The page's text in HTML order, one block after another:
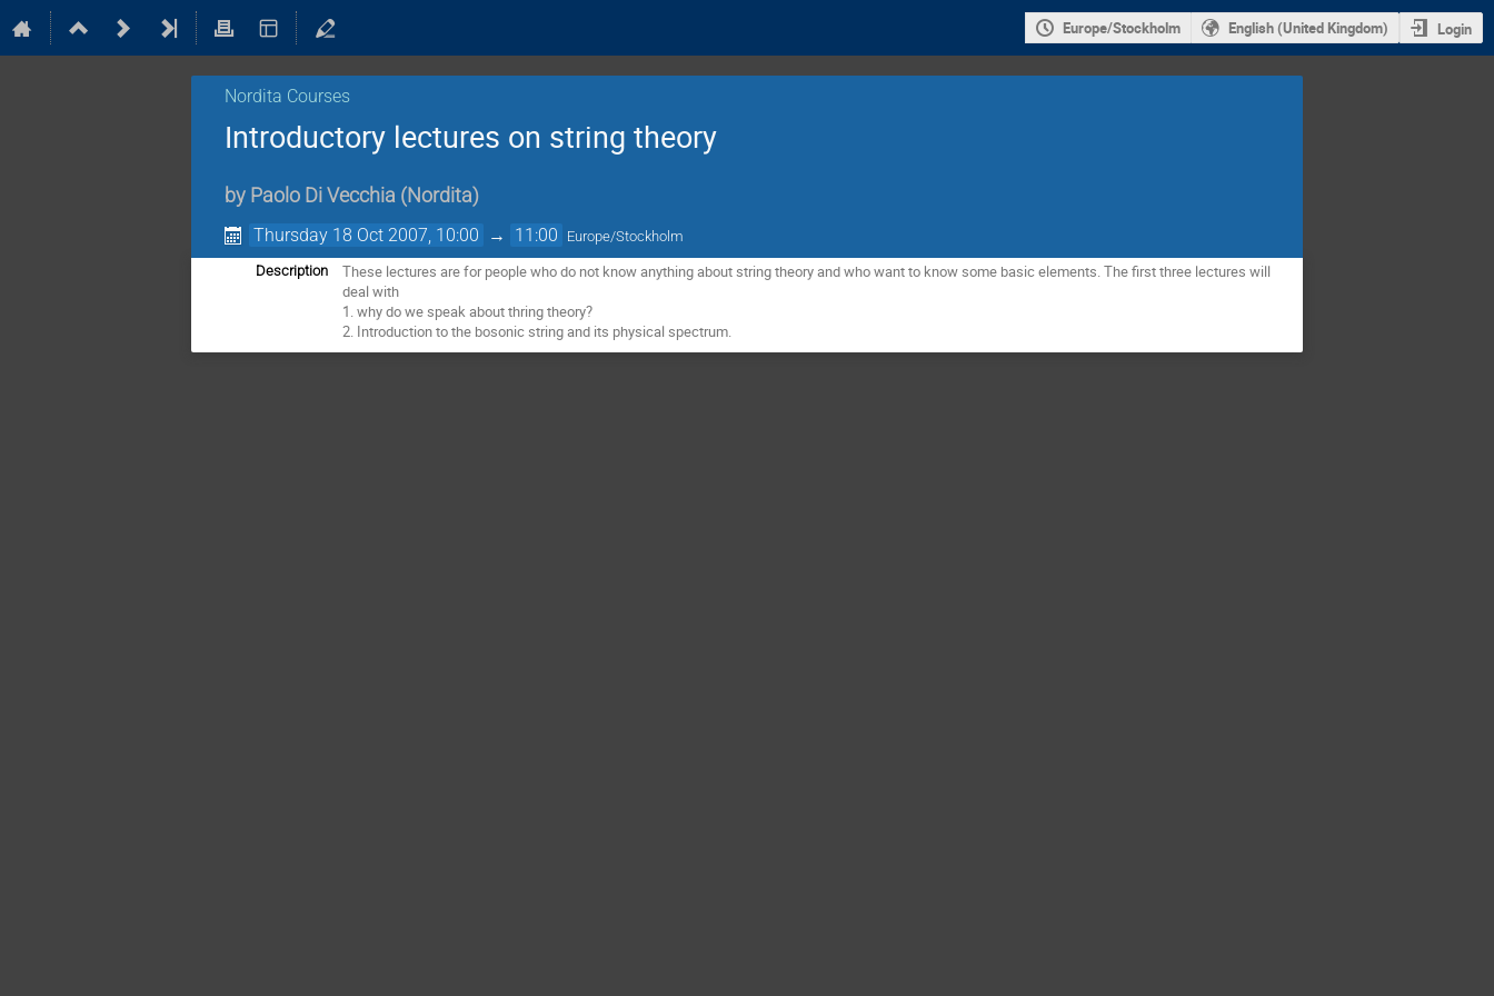
Europe/Stockholm English (United Kingdom) Login
Nordita Courses
Introductory lectures on string theory
by Paolo Di Vecchia (Nordita)
Thursday 18 Oct 2007, 10:00 → 11:00 Europe/Stockholm
Description
These lectures are for people who do not know anything about string theory and who want to know some basic elements. The first three lectures will
deal with
1. why do we speak about thring theory?
2. Introduction to the bosonic string and its physical spectrum.